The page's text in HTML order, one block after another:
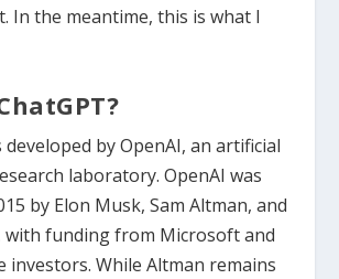
In the meantime, this is what I
developed by OpenAI, an artificial
laboratory. OpenAI was
by Elon Musk, Sam Altman, and
funding from Microsoft and
investors. While Altman remains